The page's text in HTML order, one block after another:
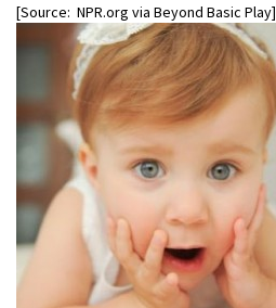
[Source: NPR.org via Beyond Basic Play]